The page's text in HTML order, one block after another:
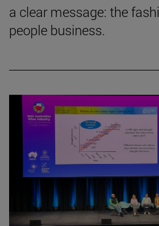
a clear message: the
people business.